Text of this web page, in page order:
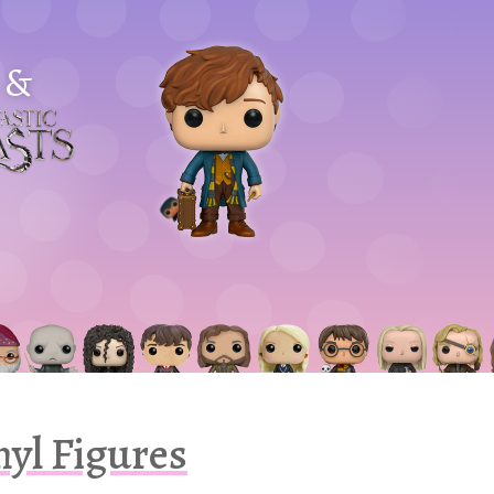
&
Figures